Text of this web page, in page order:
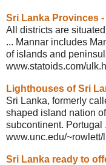
Sri Lanka Provinces
All districts are
... Mannar includes
of islands and
www.statoids.com/
Lighthouses of Sri
Sri Lanka, formerly
shaped island nation
subcontinent. Portugal
www.unc.edu/
Sri Lanka ready to